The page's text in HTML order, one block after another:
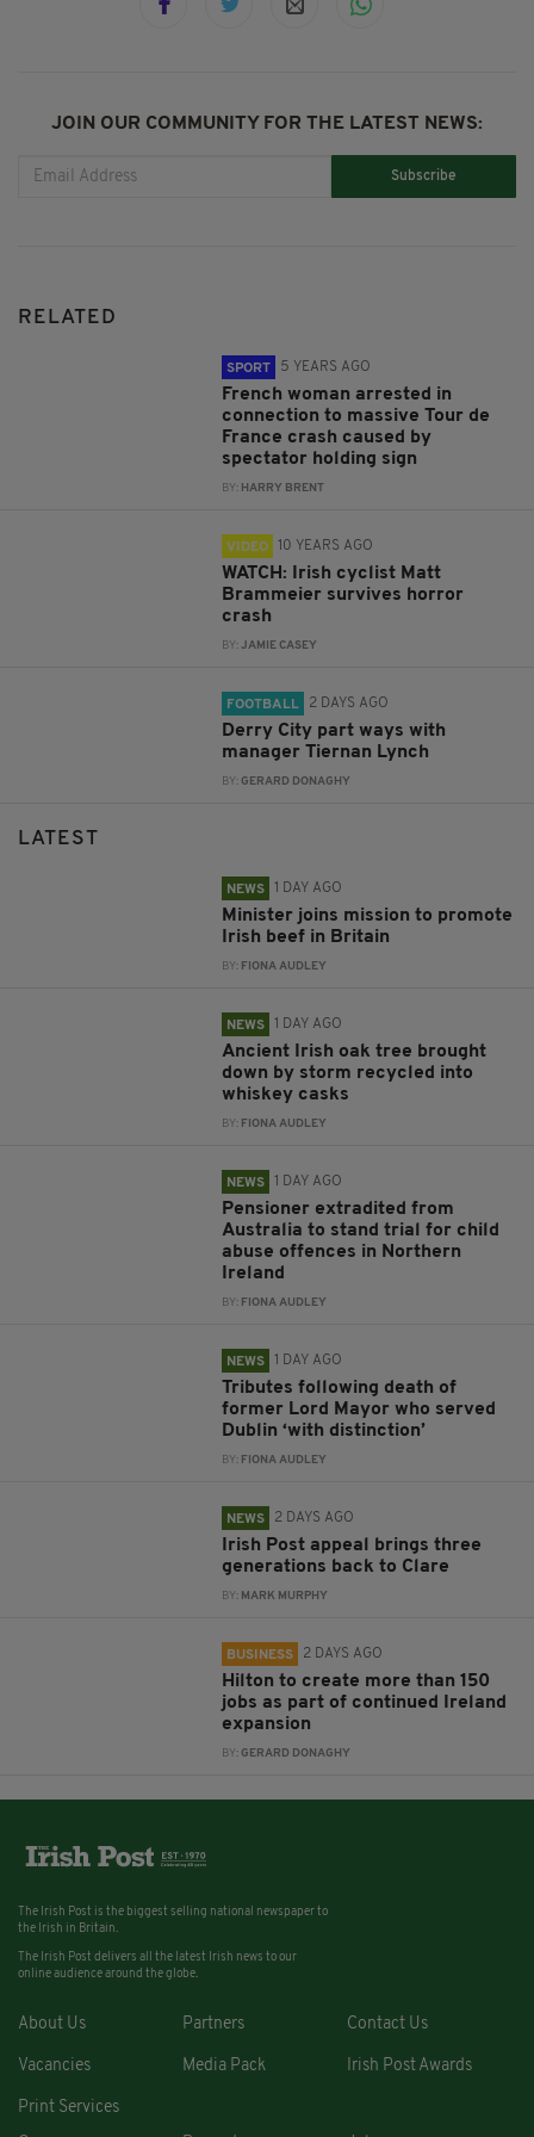
JOIN OUR COMMUNITY FOR THE LATEST NEWS:
Subscribe
RELATED
SPORT 5 YEARS AGO
French woman arrested in
connection to massive Tour de
France crash caused by
spectator holding sign
BY: HARRY BRENT
VIDEO 10 YEARS AGO
WATCH: Irish cyclist Matt
Brammeier survives horror
crash
BY:JAMIE CASEY
FOOTBALL 2 DAYS AGO
Derry City part ways with
manager Tiernan Lynch
BY:GERARD DONAGHY
LATEST
NEWS 1 DAY AGO
Minister joins mission to promote
Irish beef in Britain
BY: FIONA AUDLEY
NEWS 1 DAY AGO
Ancient Irish oak tree brought
down by storm recycled into
whiskey casks
BY: FIONA AUDLEY
NEWS 1 DAY AGO
Pensioner extradited from
Australia to stand trial for child
abuse offences in Northern
Ireland
BY: FIONA AUDLEY
NEWS 1 DAY AGO
Tributes following death of
former Lord Mayor who served
Dublin ‘with distinction’
BY: FIONA AUDLEY
NEWS 2 DAYS AGO
Irish Post appeal brings three
generations back to Clare
BY: MARK MURPHY
BUSINESS 2 DAYS AGO
Hilton to create more than 150
jobs as part of continued Ireland
expansion
BY:GERARD DONAGHY
The Irish Post is the biggest selling national newspaper to
the Irish in Britain.
The Irish Post delivers all the latest Irish news to our
online audience around the globe.
About Us Partners Contact Us
Vacancies Media Pack Irish Post Awards
Print Services